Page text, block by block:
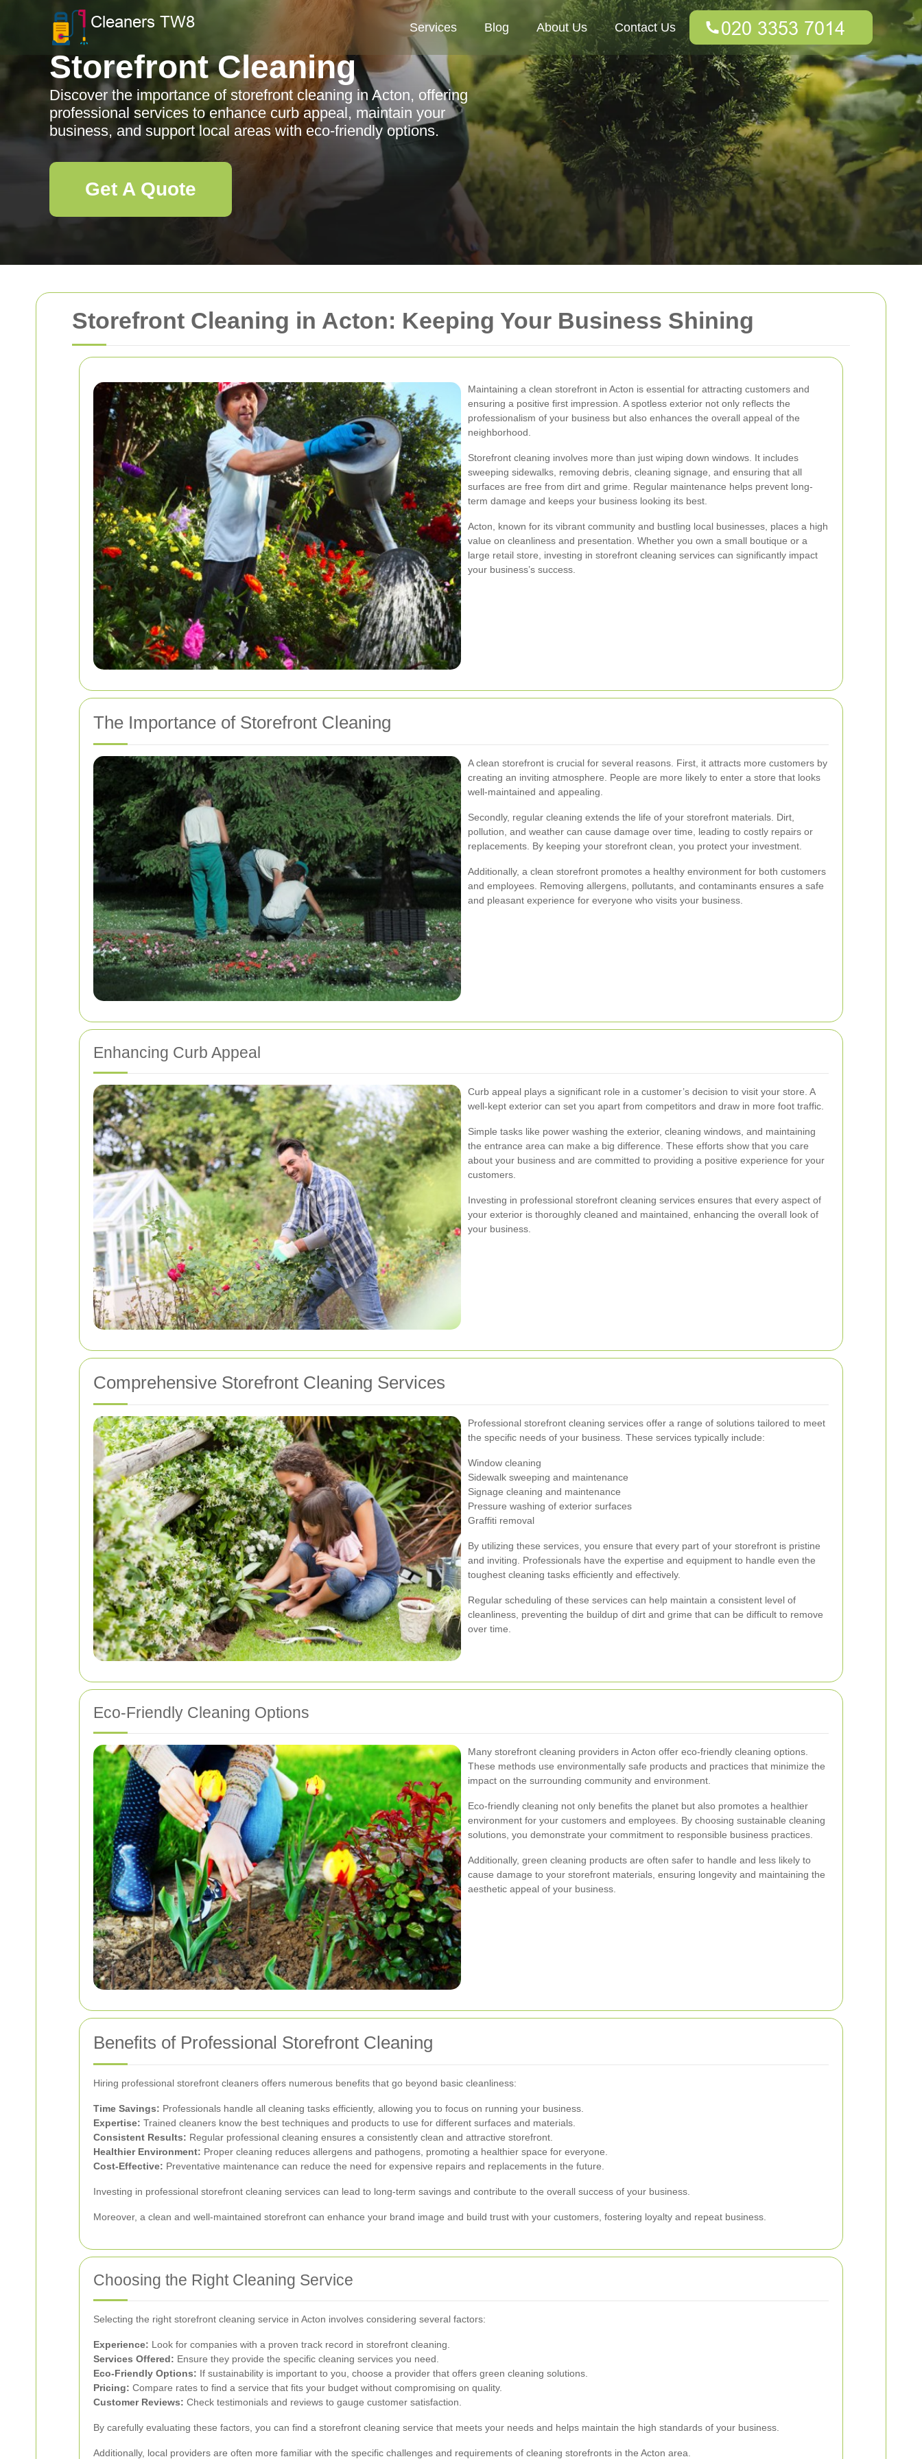
Storefront Cleaning in Acton: Keeping Your Business Shining
Maintaining a clean storefront in Acton is essential for attracting customers and
ensuring a positive first impression. A spotless exterior not only reflects the
professionalism of your business but also enhances the overall appeal of the
neighborhood.
Storefront cleaning involves more than just wiping down windows. It includes
sweeping sidewalks, removing debris, cleaning signage, and ensuring that all
surfaces are free from dirt and grime. Regular maintenance helps prevent long-
term damage and keeps your business looking its best.
Acton, known for its vibrant community and bustling local businesses, places a high
value on cleanliness and presentation. Whether you own a small boutique or a
large retail store, investing in storefront cleaning services can significantly impact
your business’s success.
The Importance of Storefront Cleaning
A clean storefront is crucial for several reasons. First, it attracts more customers by
creating an inviting atmosphere. People are more likely to enter a store that looks
well-maintained and appealing.
Secondly, regular cleaning extends the life of your storefront materials. Dirt,
pollution, and weather can cause damage over time, leading to costly repairs or
replacements. By keeping your storefront clean, you protect your investment.
Additionally, a clean storefront promotes a healthy environment for both customers
and employees. Removing allergens, pollutants, and contaminants ensures a safe
and pleasant experience for everyone who visits your business.
Enhancing Curb Appeal
Curb appeal plays a significant role in a customer’s decision to visit your store. A
well-kept exterior can set you apart from competitors and draw in more foot traffic.
Simple tasks like power washing the exterior, cleaning windows, and maintaining
the entrance area can make a big difference. These efforts show that you care
about your business and are committed to providing a positive experience for your
customers.
Investing in professional storefront cleaning services ensures that every aspect of
your exterior is thoroughly cleaned and maintained, enhancing the overall look of
your business.
Comprehensive Storefront Cleaning Services
Professional storefront cleaning services offer a range of solutions tailored to meet
the specific needs of your business. These services typically include:
Window cleaning
Sidewalk sweeping and maintenance
Signage cleaning and maintenance
Pressure washing of exterior surfaces
Graffiti removal
By utilizing these services, you ensure that every part of your storefront is pristine
and inviting. Professionals have the expertise and equipment to handle even the
toughest cleaning tasks efficiently and effectively.
Regular scheduling of these services can help maintain a consistent level of
cleanliness, preventing the buildup of dirt and grime that can be difficult to remove
over time.
Eco-Friendly Cleaning Options
Many storefront cleaning providers in Acton offer eco-friendly cleaning options.
These methods use environmentally safe products and practices that minimize the
impact on the surrounding community and environment.
Eco-friendly cleaning not only benefits the planet but also promotes a healthier
environment for your customers and employees. By choosing sustainable cleaning
solutions, you demonstrate your commitment to responsible business practices.
Additionally, green cleaning products are often safer to handle and less likely to
cause damage to your storefront materials, ensuring longevity and maintaining the
aesthetic appeal of your business.
Benefits of Professional Storefront Cleaning
Hiring professional storefront cleaners offers numerous benefits that go beyond basic cleanliness:
Time Savings: Professionals handle all cleaning tasks efficiently, allowing you to focus on running your business.
Expertise: Trained cleaners know the best techniques and products to use for different surfaces and materials.
Consistent Results: Regular professional cleaning ensures a consistently clean and attractive storefront.
Healthier Environment: Proper cleaning reduces allergens and pathogens, promoting a healthier space for everyone.
Cost-Effective: Preventative maintenance can reduce the need for expensive repairs and replacements in the future.
Investing in professional storefront cleaning services can lead to long-term savings and contribute to the overall success of your business.
Moreover, a clean and well-maintained storefront can enhance your brand image and build trust with your customers, fostering loyalty and repeat business.
Choosing the Right Cleaning Service
Selecting the right storefront cleaning service in Acton involves considering several factors:
Experience: Look for companies with a proven track record in storefront cleaning.
Services Offered: Ensure they provide the specific cleaning services you need.
Eco-Friendly Options: If sustainability is important to you, choose a provider that offers green cleaning solutions.
Pricing: Compare rates to find a service that fits your budget without compromising on quality.
Customer Reviews: Check testimonials and reviews to gauge customer satisfaction.
By carefully evaluating these factors, you can find a storefront cleaning service that meets your needs and helps maintain the high standards of your business.
Additionally, local providers are often more familiar with the specific challenges and requirements of cleaning storefronts in the Acton area.
Services Blog About Us Contact Us
Storefront Cleaning
Discover the importance of storefront cleaning in Acton, offering
professional services to enhance curb appeal, maintain your
business, and support local areas with eco-friendly options.
Get A Quote